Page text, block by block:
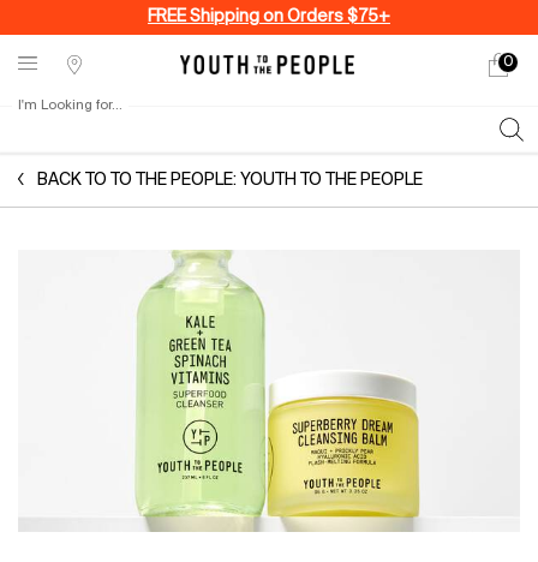
FREE Shipping on Orders $75+
Stores
My
0
0
I'm Looking for...
BACK TO TO THE PEOPLE: YOUTH TO THE PEOPLE